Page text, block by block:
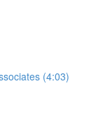
(4:03)